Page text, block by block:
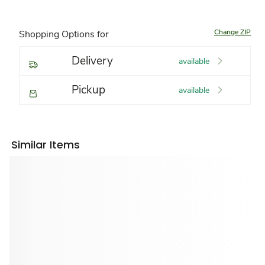
Shopping Options for Change ZIP
Delivery available
Pickup available
Similar Items